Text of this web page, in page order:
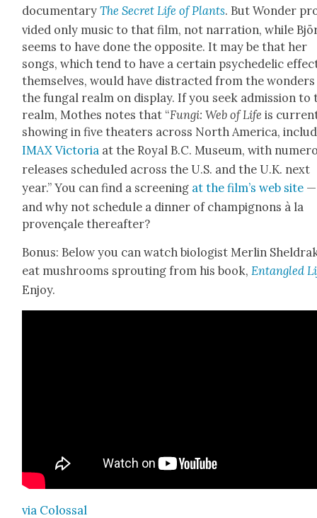
doc­u­men­taryThe Secret Life of Plants. But Won­der
vid­ed only music to that film, not nar­ra­tion, while
seems to have done the oppo­site. It may be that her
songs, which tend to have a cer­tain psy­che­del­ic
them­selves, would have dis­tract­ed from the
the fun­gal realm on dis­play. If you seek admis­sion to
realm, Moth­es notes that “Fun­gi: Web of Life is
show­ing in five the­aters across North Amer­i­ca,
IMAX Vic­to­ria at the Roy­al B.C. Muse­um, with
releas­es sched­uled across the U.S. and the U.K. next
year.” You can find a screen­ing at the film’s web site —
and why not sched­ule a din­ner of champignons à la
provençale there­after?
Bonus: Below you can watch biol­o­gist Mer­lin
eat mush­rooms sprout­ing from his book,Entan­gled
Enjoy.
via Colos­sal